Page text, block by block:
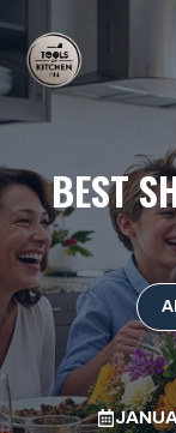
content
BEST